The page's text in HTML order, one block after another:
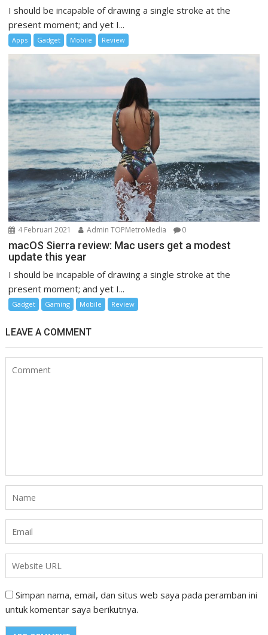
I should be incapable of drawing a single stroke at the
present moment; and yet I...
Apps Gadget Mobile Review
4 Februari 2021 Admin TOPMetroMedia 0
macOS Sierra review: Mac users get a modest
update this year
I should be incapable of drawing a single stroke at the
present moment; and yet I...
Gadget Gaming Mobile Review
LEAVE A COMMENT
Simpan nama, email, dan situs web saya pada peramban ini
untuk komentar saya berikutnya.